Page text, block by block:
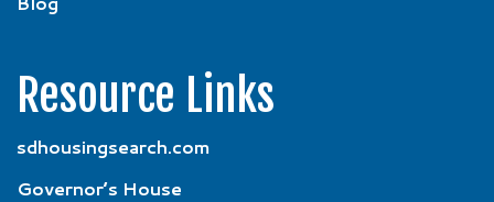
Resource Links
sdhousingsearch.com
Governor’s House